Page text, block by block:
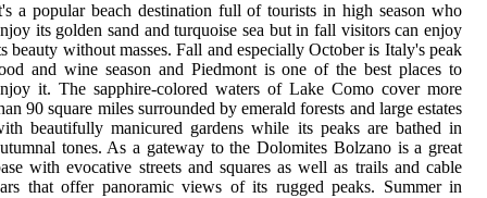
a popular beach destination full of tourists in high season who
its golden sand and turquoise sea but in fall visitors can enjoy
beauty without masses. Fall and especially October is Italy's peak
and wine season and Piedmont is one of the best places to
it. The sapphire-colored waters of Lake Como cover more
90 square miles surrounded by emerald forests and large estates
beautifully manicured gardens while its peaks are bathed in
tones. As a gateway to the Dolomites Bolzano is a great
with evocative streets and squares as well as trails and cable
that offer panoramic views of its rugged peaks. Summer in